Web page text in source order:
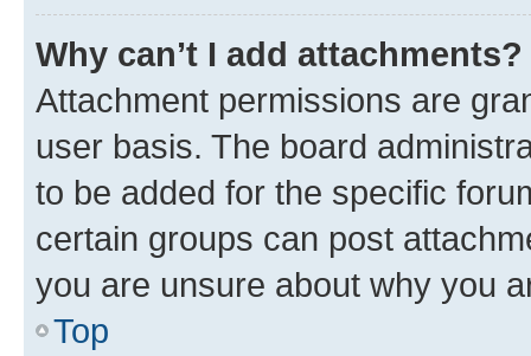
Why can’t I add attachments?
Attachment permissions are
user basis. The board
to be added for the specific
certain groups can post
you are unsure about why you
Top